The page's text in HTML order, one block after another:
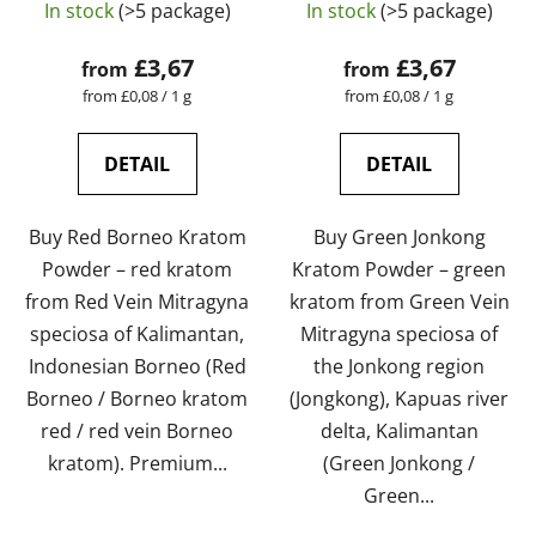
average
product
rating
5,0
5
stars.
In stock(>5 package)
from £3,67
Measure
from £0,08 / 1 g
DETAIL
Buy Red Borneo Kratom
Powder – red kratom
from Red Vein Mitragyna
speciosa of Kalimantan,
Indonesian Borneo (Red
Borneo / Borneo kratom
red / red vein Borneo
kratom). Premium...
average
product
rating
4,9
5
stars.
In stock(>5 package)
from £3,67
Measure
from £0,08 / 1 g
DETAIL
Buy Green Jonkong
Kratom Powder – green
kratom from Green Vein
Mitragyna speciosa of
the Jonkong region
(Jongkong), Kapuas river
delta, Kalimantan
(Green Jonkong /
Green...